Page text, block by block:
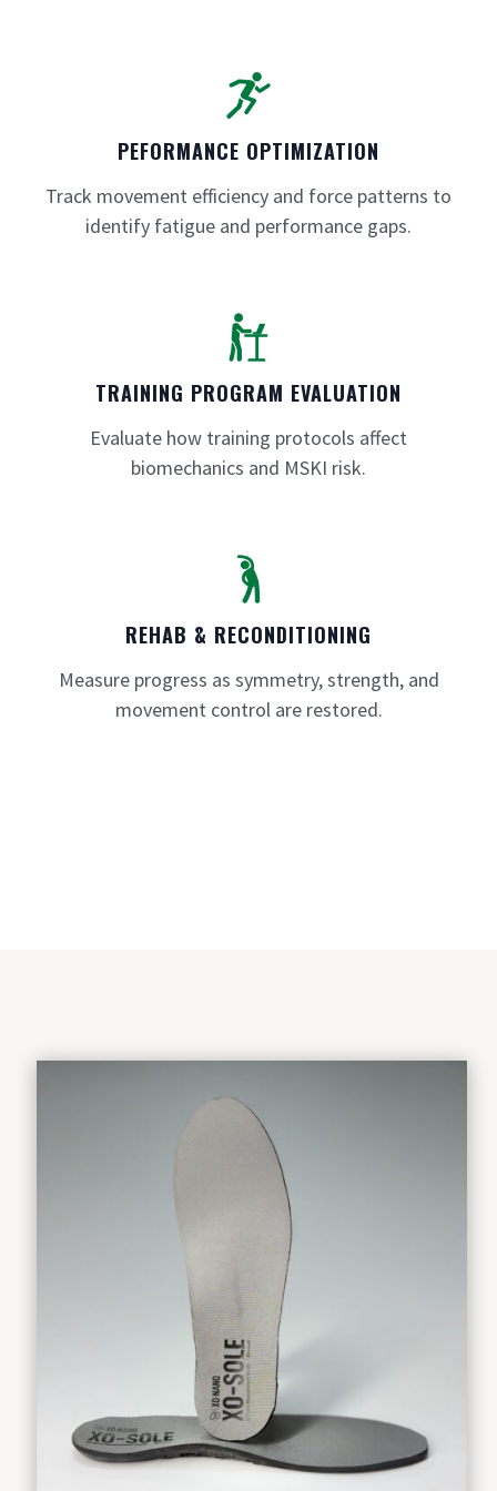
PEFORMANCE OPTIMIZATION
Track movement efficiency and force patterns to
identify fatigue and performance gaps.
TRAINING PROGRAM EVALUATION
Evaluate how training protocols affect
biomechanics and MSKI risk.
REHAB & RECONDITIONING
Measure progress as symmetry, strength, and
movement control are restored.